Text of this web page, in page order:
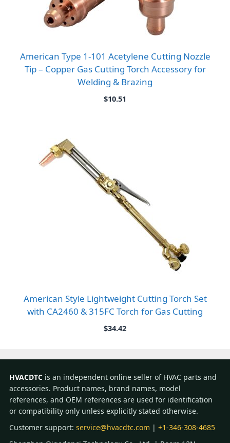
American Type 1-101 Acetylene Cutting Nozzle
Tip – Copper Gas Cutting Torch Accessory for
Welding & Brazing
$10.51
American Style Lightweight Cutting Torch Set
with CA2460 & 315FC Torch for Gas Cutting
$34.42
HVACDTC is an independent online seller of HVAC parts and
accessories. Product names, brand names, model
references, and OEM references are used for identification
or compatibility only unless explicitly stated otherwise.
Customer support: service@hvacdtc.com | +1-346-308-4685